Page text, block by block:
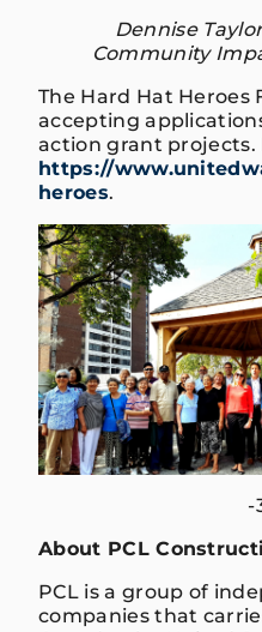
Dennise
Community
The Hard Hat Heroes
accepting
action grant projects.
https://
heroes.
-
About PCL
PCL is a group of
companies that